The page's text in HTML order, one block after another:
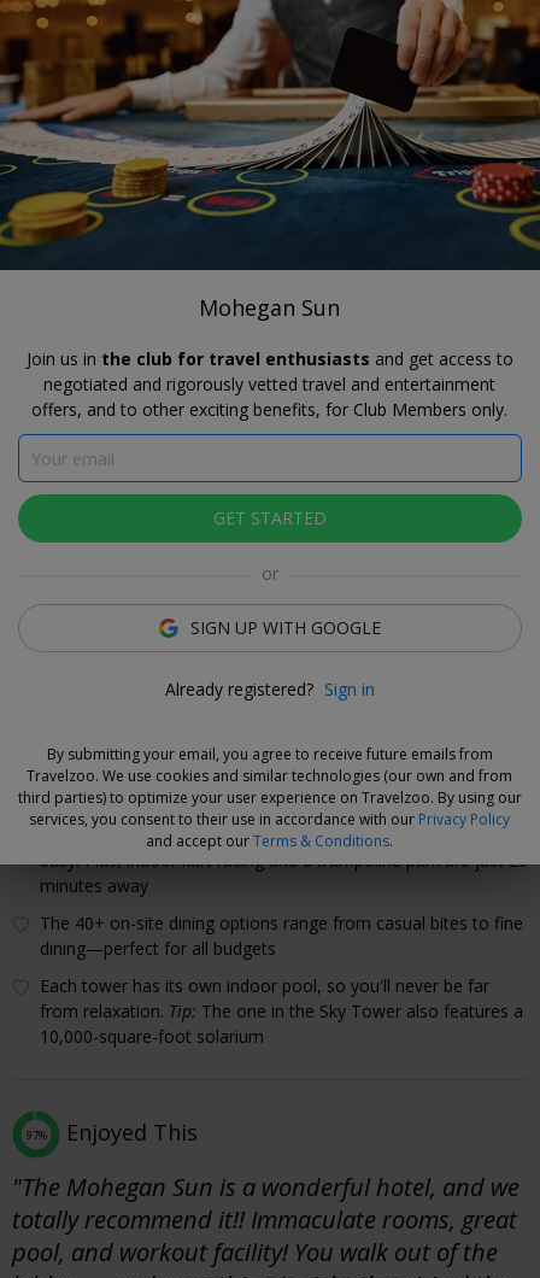
Travelzoo® JOIN
SEARCH TRAVELZOO DEALS
CONNECTICUT
Mohegan Sun
Directions Amenities
Gabriella Cole
Why We Love This Hotel
Between the arcade and GAME ON (with a bowling alley,
cornhole, billiards and karaoke), there's plenty to keep the kids
busy. Plus, indoor kart racing and a trampoline park are just 20
minutes away
The 40+ on-site dining options range from casual bites to fine
dining—perfect for all budgets
Each tower has its own indoor pool, so you'll never be far
from relaxation. Tip: The one in the Sky Tower also features a
10,000-square-foot solarium
97% Enjoyed This
"The Mohegan Sun is a wonderful hotel, and we
totally recommend it!! Immaculate rooms, great
pool, and workout facility! You walk out of the
Mohegan Sun
Join us in the club for travel enthusiasts and get access to
negotiated and rigorously vetted travel and entertainment
offers, and to other exciting benefits, for Club Members only.
GET STARTED
or
SIGN UP WITH GOOGLE
Already registered? Sign in
By submitting your email, you agree to receive future emails from
Travelzoo. We use cookies and similar technologies (our own and from
third parties) to optimize your user experience on Travelzoo. By using our
services, you consent to their use in accordance with our Privacy Policy
and accept ourTerms & Conditions.